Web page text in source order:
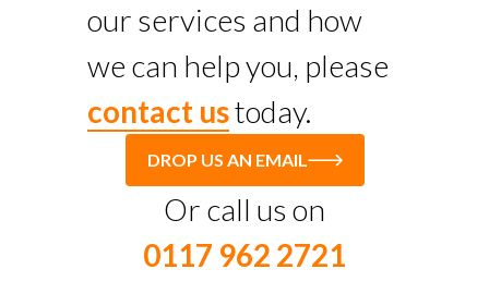
our services and how
we can help you, please
contact ustoday.
DROP US AN EMAIL
Or call us on
0117 962 2721